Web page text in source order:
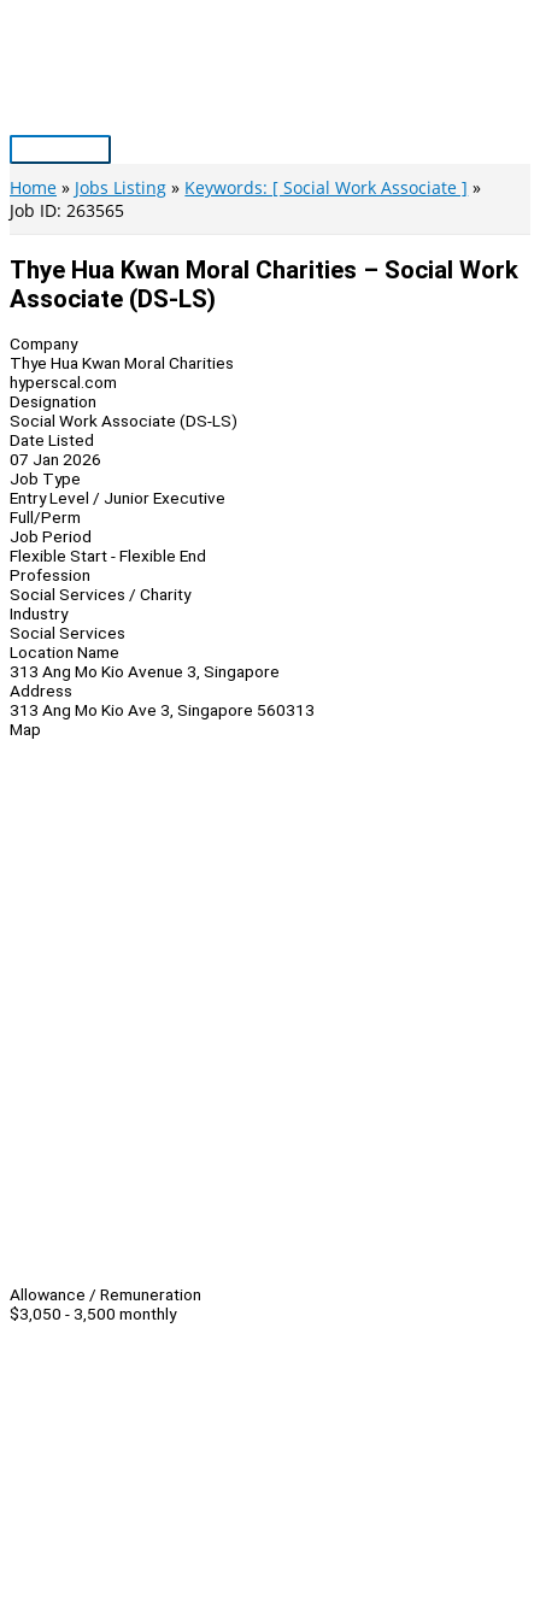
Main
Menu
Home Jobs Listing
Keywords: [ Social Work Associate ]
Job ID: 263565
Thye Hua Kwan Moral Charities – Social Work
Associate (DS-LS)
Company
Thye Hua Kwan Moral Charities
hyperscal.com
Designation
Social Work Associate (DS-LS)
Date Listed
07 Jan 2026
Job Type
Entry Level / Junior Executive
Full/Perm
Job Period
Flexible Start - Flexible End
Profession
Social Services / Charity
Industry
Social Services
Location Name
313 Ang Mo Kio Avenue 3, Singapore
Address
313 Ang Mo Kio Ave 3, Singapore 560313
Map
Allowance / Remuneration
$3,050 - 3,500 monthly